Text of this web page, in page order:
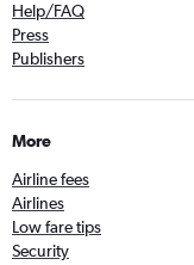
Help/FAQ
Press
Publishers
More
Airline fees
Airlines
Low fare tips
Security